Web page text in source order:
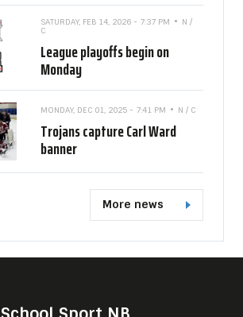
SATURDAY, FEB 14, 2026 - 7:37 PM
N /
C
League playoffs begin on
Monday
MONDAY, DEC 01, 2025 - 7:41 PM N / C
Trojans capture Carl Ward
banner
More news